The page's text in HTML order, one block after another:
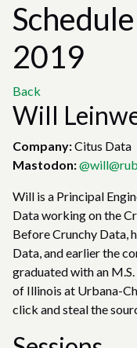
Schedule
2019
Back
Will
Company:Citus Data
Mastodon:
Will is a Principal
Data working on the
Before Crunchy Data,
Data, and earlier the
graduated with an
of Illinois at Urbana-
click and steal the